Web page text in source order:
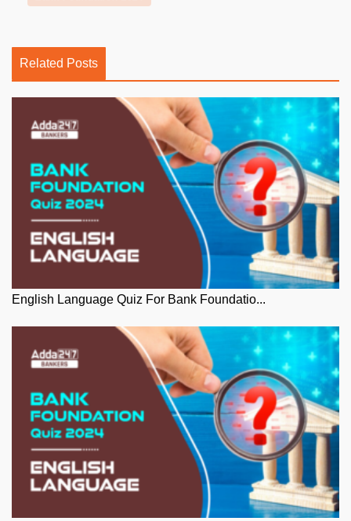
Related Posts
English Language Quiz For Bank Foundatio...